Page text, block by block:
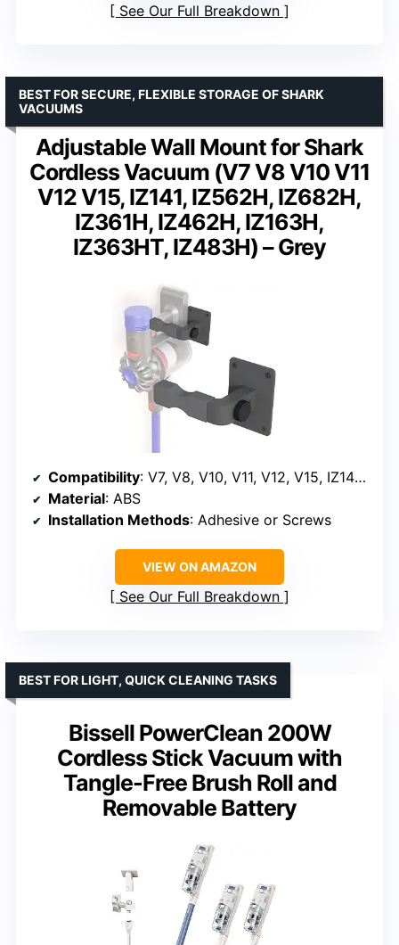
See Our Full Breakdown
Adjustable Wall Mount for Shark
Cordless Vacuum (V7 V8 V10 V11
V12 V15, IZ141, IZ562H, IZ682H,
IZ361H, IZ462H, IZ163H,
IZ363HT, IZ483H) – Grey
BEST FOR SECURE, FLEXIBLE STORAGE OF SHARK
VACUUMS
Compatibility: V7, V8, V10, V11, V12, V15, IZ141, IZ562H, IZ682H, IZ361H, IZ462H, IZ163H, IZ363HT, IZ483H
Material: ABS
Installation Methods: Adhesive or Screws
VIEW ON AMAZON
See Our Full Breakdown
Bissell PowerClean 200W
Cordless Stick Vacuum with
Tangle-Free Brush Roll and
Removable Battery
BEST FOR LIGHT, QUICK CLEANING TASKS